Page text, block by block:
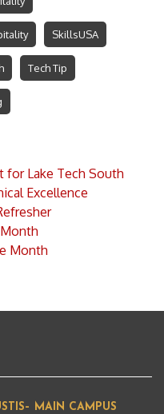
SkillsUSA
Tech Tip
Lake Tech South
Excellence
Month
MAIN CAMPUS